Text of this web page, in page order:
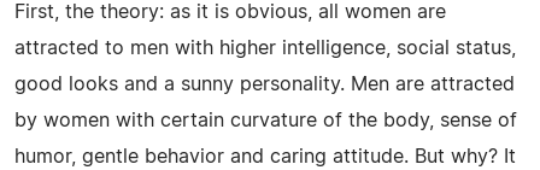
First, the theory: as it is obvious, all women are
attracted to men with higher intelligence, social status,
good looks and a sunny personality. Men are attracted
by women with certain curvature of the body, sense of
humor, gentle behavior and caring attitude. But why? It